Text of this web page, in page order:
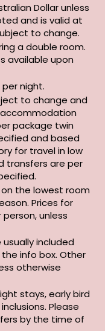
Dollar unless
and is valid at
to change.
a double room.
available upon
night.
to change and
accommodation
package twin
and based
for travel in low
transfers are per
the lowest room
Prices for
unless
included
info box. Other
otherwise
stays, early bird
Please
by the time of